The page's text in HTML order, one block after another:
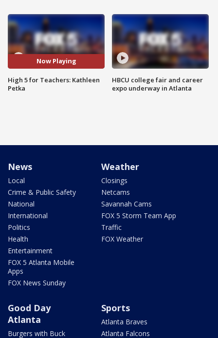
Now Playing
High 5 for Teachers: Kathleen
Petka
HBCU college fair and career
expo underway in Atlanta
News
Local
Crime & Public Safety
National
International
Politics
Health
Entertainment
FOX 5 Atlanta Mobile
Apps
FOX News Sunday
Weather
Closings
Netcams
Savannah Cams
FOX 5 Storm Team App
Traffic
FOX Weather
Good Day
Atlanta
Burgers with Buck
Sports
Atlanta Braves
Atlanta Falcons